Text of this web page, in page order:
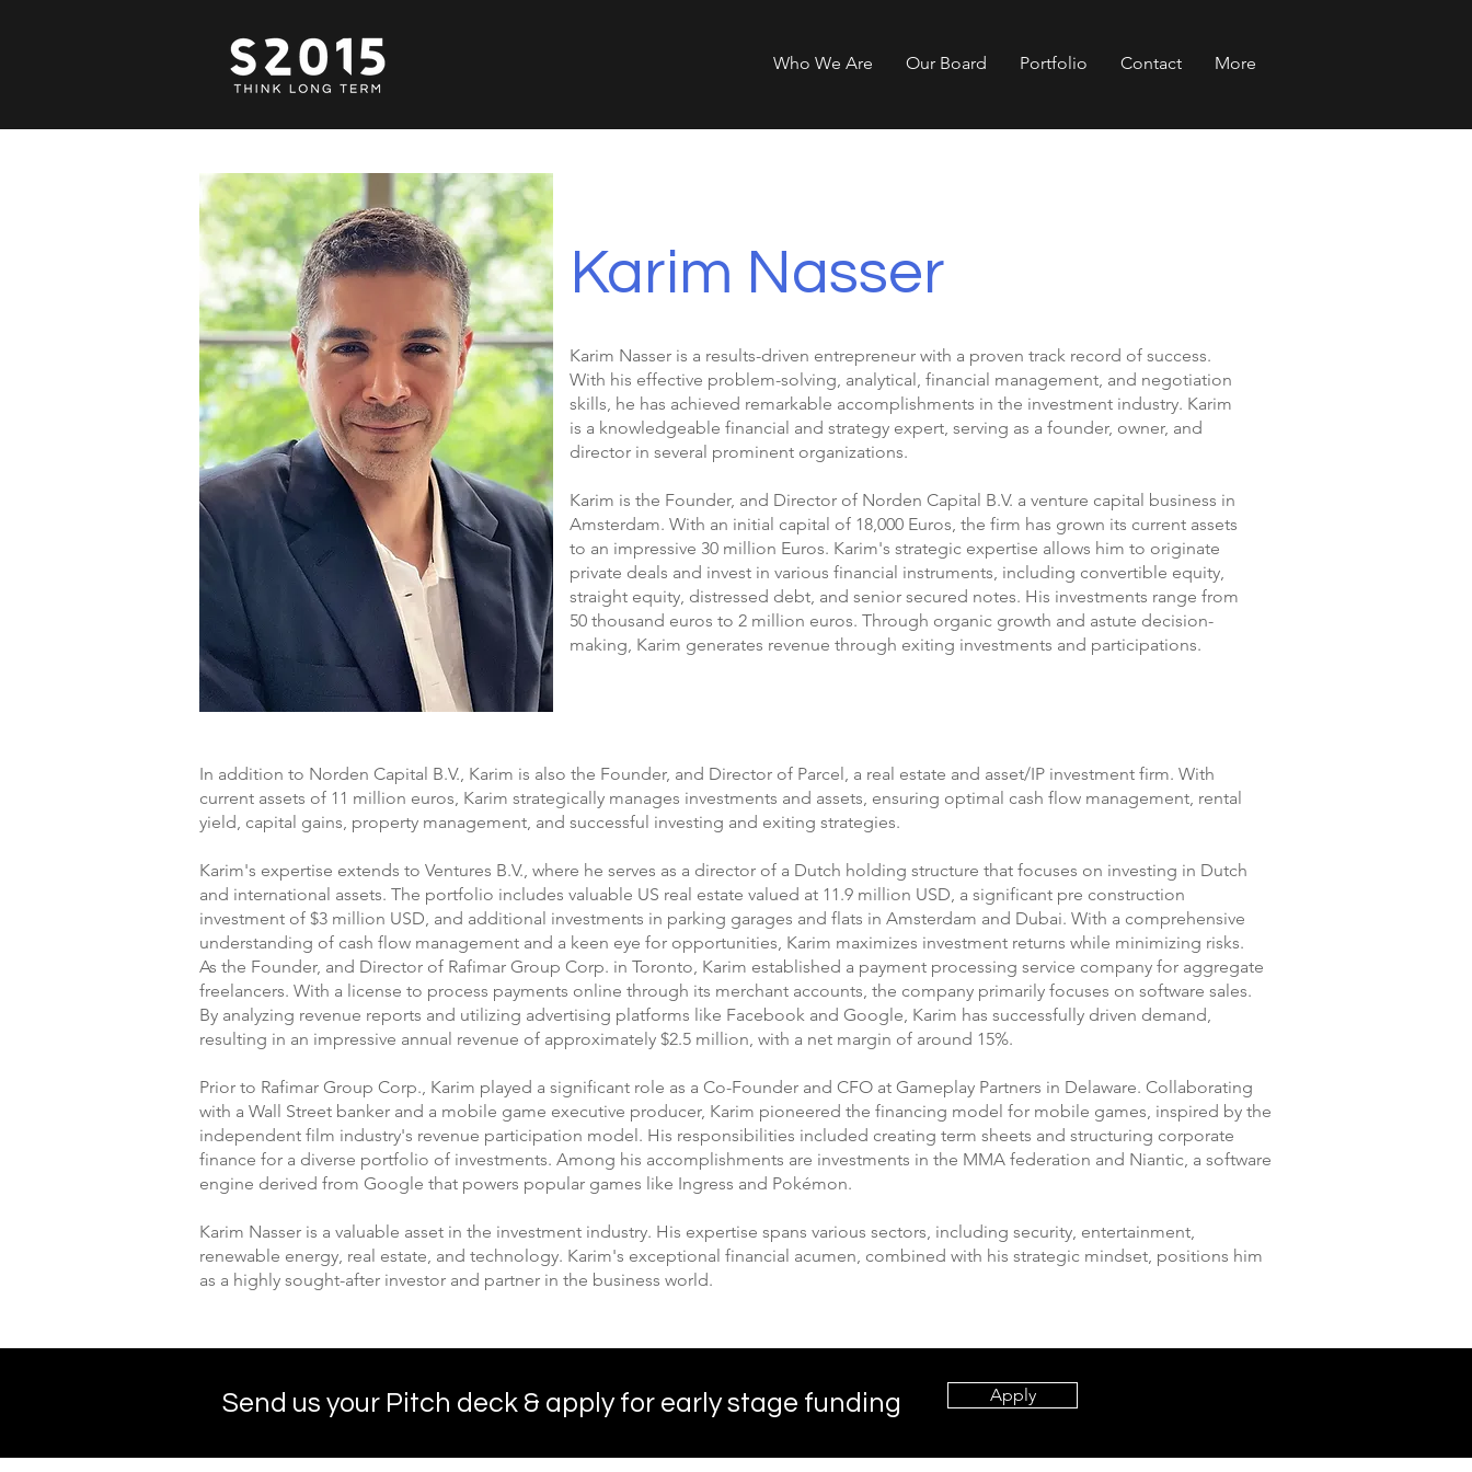
Who We Are Our Board Portfolio Contact More
Karim Nasser
Karim Nasser is a results-driven entrepreneur with a proven track record of success.
With his effective problem-solving, analytical, financial management, and negotiation
skills, he has achieved remarkable accomplishments in the investment industry. Karim
is a knowledgeable financial and strategy expert, serving as a founder, owner, and
director in several prominent organizations.
Karim is the Founder, and Director of Norden Capital B.V. a venture capital business in
Amsterdam. With an initial capital of 18,000 Euros, the firm has grown its current assets
to an impressive 30 million Euros. Karim's strategic expertise allows him to originate
private deals and invest in various financial instruments, including convertible equity,
straight equity, distressed debt, and senior secured notes. His investments range from
50 thousand euros to 2 million euros. Through organic growth and astute decision-
making, Karim generates revenue through exiting investments and participations.
In addition to Norden Capital B.V., Karim is also the Founder, and Director of Parcel, a real estate and asset/IP investment firm. With
current assets of 11 million euros, Karim strategically manages investments and assets, ensuring optimal cash flow management, rental
yield, capital gains, property management, and successful investing and exiting strategies.
Karim's expertise extends to Ventures B.V., where he serves as a director of a Dutch holding structure that focuses on investing in Dutch
and international assets. The portfolio includes valuable US real estate valued at 11.9 million USD, a significant pre construction
investment of $3 million USD, and additional investments in parking garages and flats in Amsterdam and Dubai. With a comprehensive
understanding of cash flow management and a keen eye for opportunities, Karim maximizes investment returns while minimizing risks.
As the Founder, and Director of Rafimar Group Corp. in Toronto, Karim established a payment processing service company for aggregate
freelancers. With a license to process payments online through its merchant accounts, the company primarily focuses on software sales.
By analyzing revenue reports and utilizing advertising platforms like Facebook and Google, Karim has successfully driven demand,
resulting in an impressive annual revenue of approximately $2.5 million, with a net margin of around 15%.
Prior to Rafimar Group Corp., Karim played a significant role as a Co-Founder and CFO at Gameplay Partners in Delaware. Collaborating
with a Wall Street banker and a mobile game executive producer, Karim pioneered the financing model for mobile games, inspired by the
independent film industry's revenue participation model. His responsibilities included creating term sheets and structuring corporate
finance for a diverse portfolio of investments. Among his accomplishments are investments in the MMA federation and Niantic, a software
engine derived from Google that powers popular games like Ingress and Pokémon.
Karim Nasser is a valuable asset in the investment industry. His expertise spans various sectors, including security, entertainment,
renewable energy, real estate, and technology. Karim's exceptional financial acumen, combined with his strategic mindset, positions him
as a highly sought-after investor and partner in the business world.
Send us your Pitch deck & apply for early stage funding Apply